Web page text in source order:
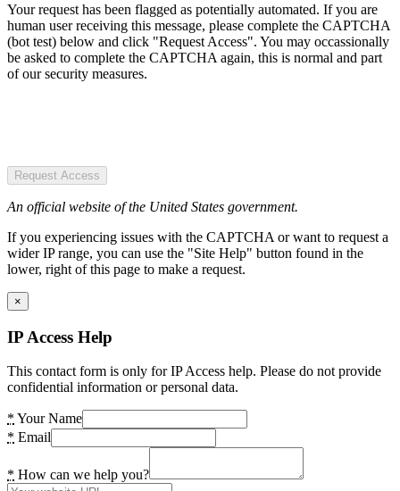
Your request has been flagged as potentially automated. If you are
human user receiving this message, please complete the CAPTCHA
(bot test) below and click "Request Access". You may occassionally
be asked to complete the CAPTCHA again, this is normal and part
of our security measures.
Request Access
An official website of the United States government.
If you experiencing issues with the CAPTCHA or want to request a
wider IP range, you can use the "Site Help" button found in the
lower, right of this page to make a request.
×
IP Access Help
This contact form is only for IP Access help. Please do not provide
confidential information or personal data.
* Your Name
* Email
* How can we help you?